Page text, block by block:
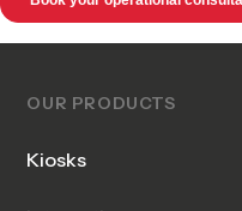
OUR PRODUCTS
Kiosks